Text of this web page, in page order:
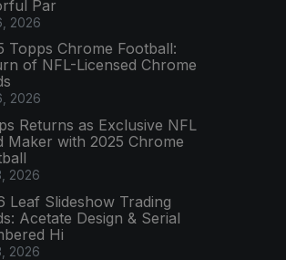
Par
2026
Topps Chrome Football:
of NFL-Licensed Chrome
2026
Returns as Exclusive NFL
Maker with 2025 Chrome
2026
Leaf Slideshow Trading
Acetate Design & Serial
Hi
2026